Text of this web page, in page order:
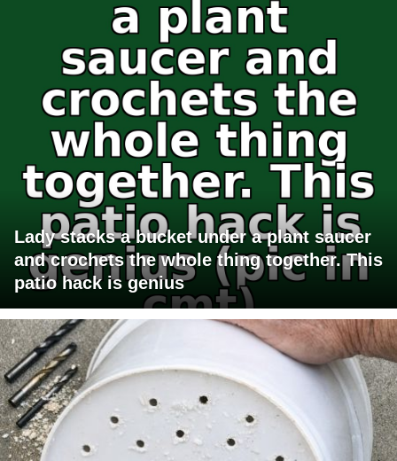
Lady stacks a bucket under a plant saucer
and crochets the whole thing together. This
patio hack is genius